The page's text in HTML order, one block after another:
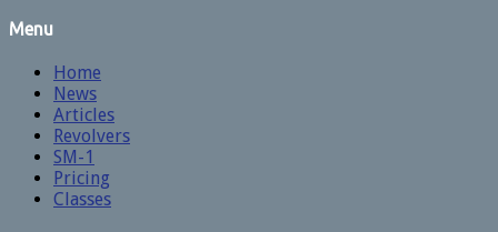
Menu
Home
News
Articles
Revolvers
SM-1
Pricing
Classes